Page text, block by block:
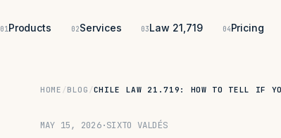
01Products 02Services 03Law 21,719 04Pricing
HOME / BLOG /CHILE LAW 21.719: HOW TO TELL IF
MAY 15, 2026·SIXTO VALDÉS